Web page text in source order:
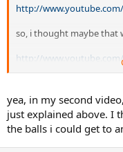
http://www.youtube.com/
so, i thought maybe that
http://
http://
notice how every shot,
IS recovering to the
yea, in my second
just explained above. I
the balls i could get to